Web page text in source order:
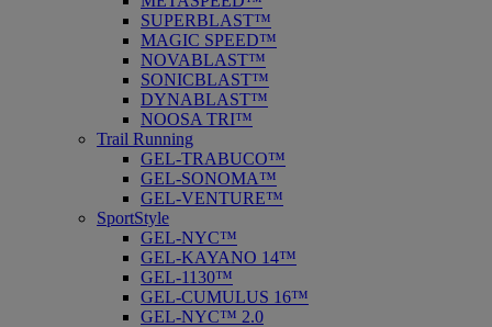
SUPERBLAST™
MAGIC SPEED™
NOVABLAST™
SONICBLAST™
DYNABLAST™
NOOSA TRI™
Trail Running
GEL-TRABUCO™
GEL-SONOMA™
GEL-VENTURE™
SportStyle
GEL-NYC™
GEL-KAYANO 14™
GEL-1130™
GEL-CUMULUS 16™
GEL-NYC™ 2.0